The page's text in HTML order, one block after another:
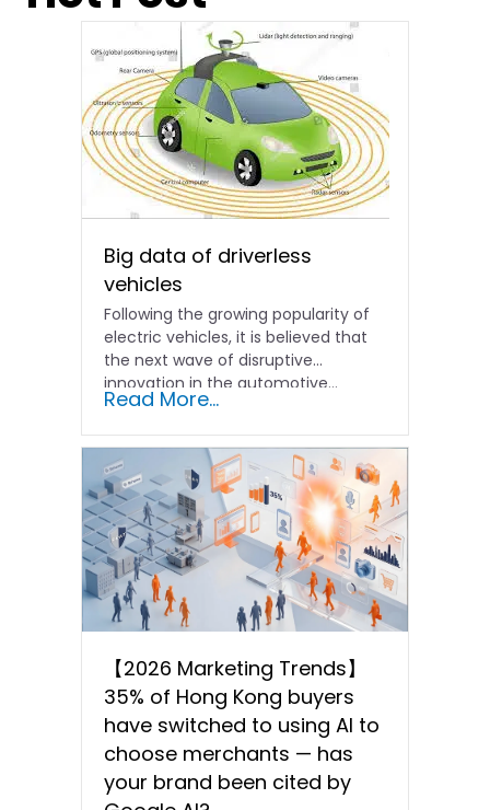
Big data of driverless
vehicles
Following the growing popularity of
electric vehicles, it is believed that
the next wave of disruptive
innovation in the automotive...
Read More...
【2026 Marketing Trends】
35% of Hong Kong buyers
have switched to using AI to
choose merchants — has
your brand been cited by